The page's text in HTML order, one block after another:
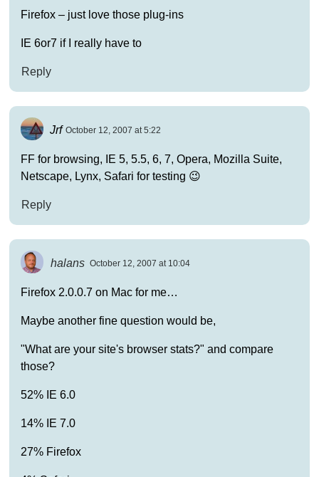
Firefox – just love those plug-ins
IE 6or7 if I really have to
Reply
Jrf October 12, 2007 at 5:22
FF for browsing, IE 5, 5.5, 6, 7, Opera, Mozilla Suite,
Netscape, Lynx, Safari for testing 😉
Reply
halans October 12, 2007 at 10:04
Firefox 2.0.0.7 on Mac for me…
Maybe another fine question would be,
"What are your site's browser stats?" and compare
those?
52% IE 6.0
14% IE 7.0
27% Firefox